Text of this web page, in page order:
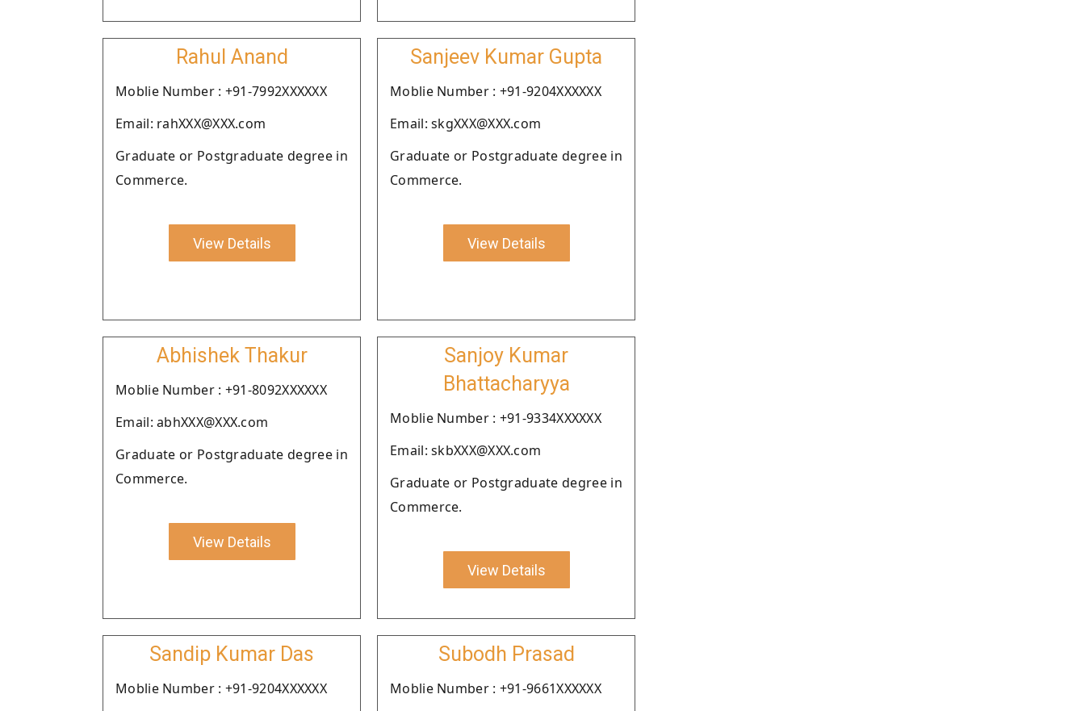
Rahul Anand
Moblie Number : +91-7992XXXXXX
Email: rahXXX@XXX.com
Graduate or Postgraduate degree in
Commerce.
View Details
Sanjeev Kumar Gupta
Moblie Number : +91-9204XXXXXX
Email: skgXXX@XXX.com
Graduate or Postgraduate degree in
Commerce.
View Details
Abhishek Thakur
Moblie Number : +91-8092XXXXXX
Email: abhXXX@XXX.com
Graduate or Postgraduate degree in
Commerce.
View Details
Sanjoy Kumar
Bhattacharyya
Moblie Number : +91-9334XXXXXX
Email: skbXXX@XXX.com
Graduate or Postgraduate degree in
Commerce.
View Details
Sandip Kumar Das
Moblie Number : +91-9204XXXXXX
Subodh Prasad
Moblie Number : +91-9661XXXXXX